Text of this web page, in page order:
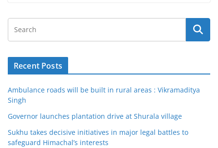
Recent Posts
Ambulance roads will be built in rural areas : Vikramaditya
Singh
Governor launches plantation drive at Shurala village
Sukhu takes decisive initiatives in major legal battles to
safeguard Himachal’s interests